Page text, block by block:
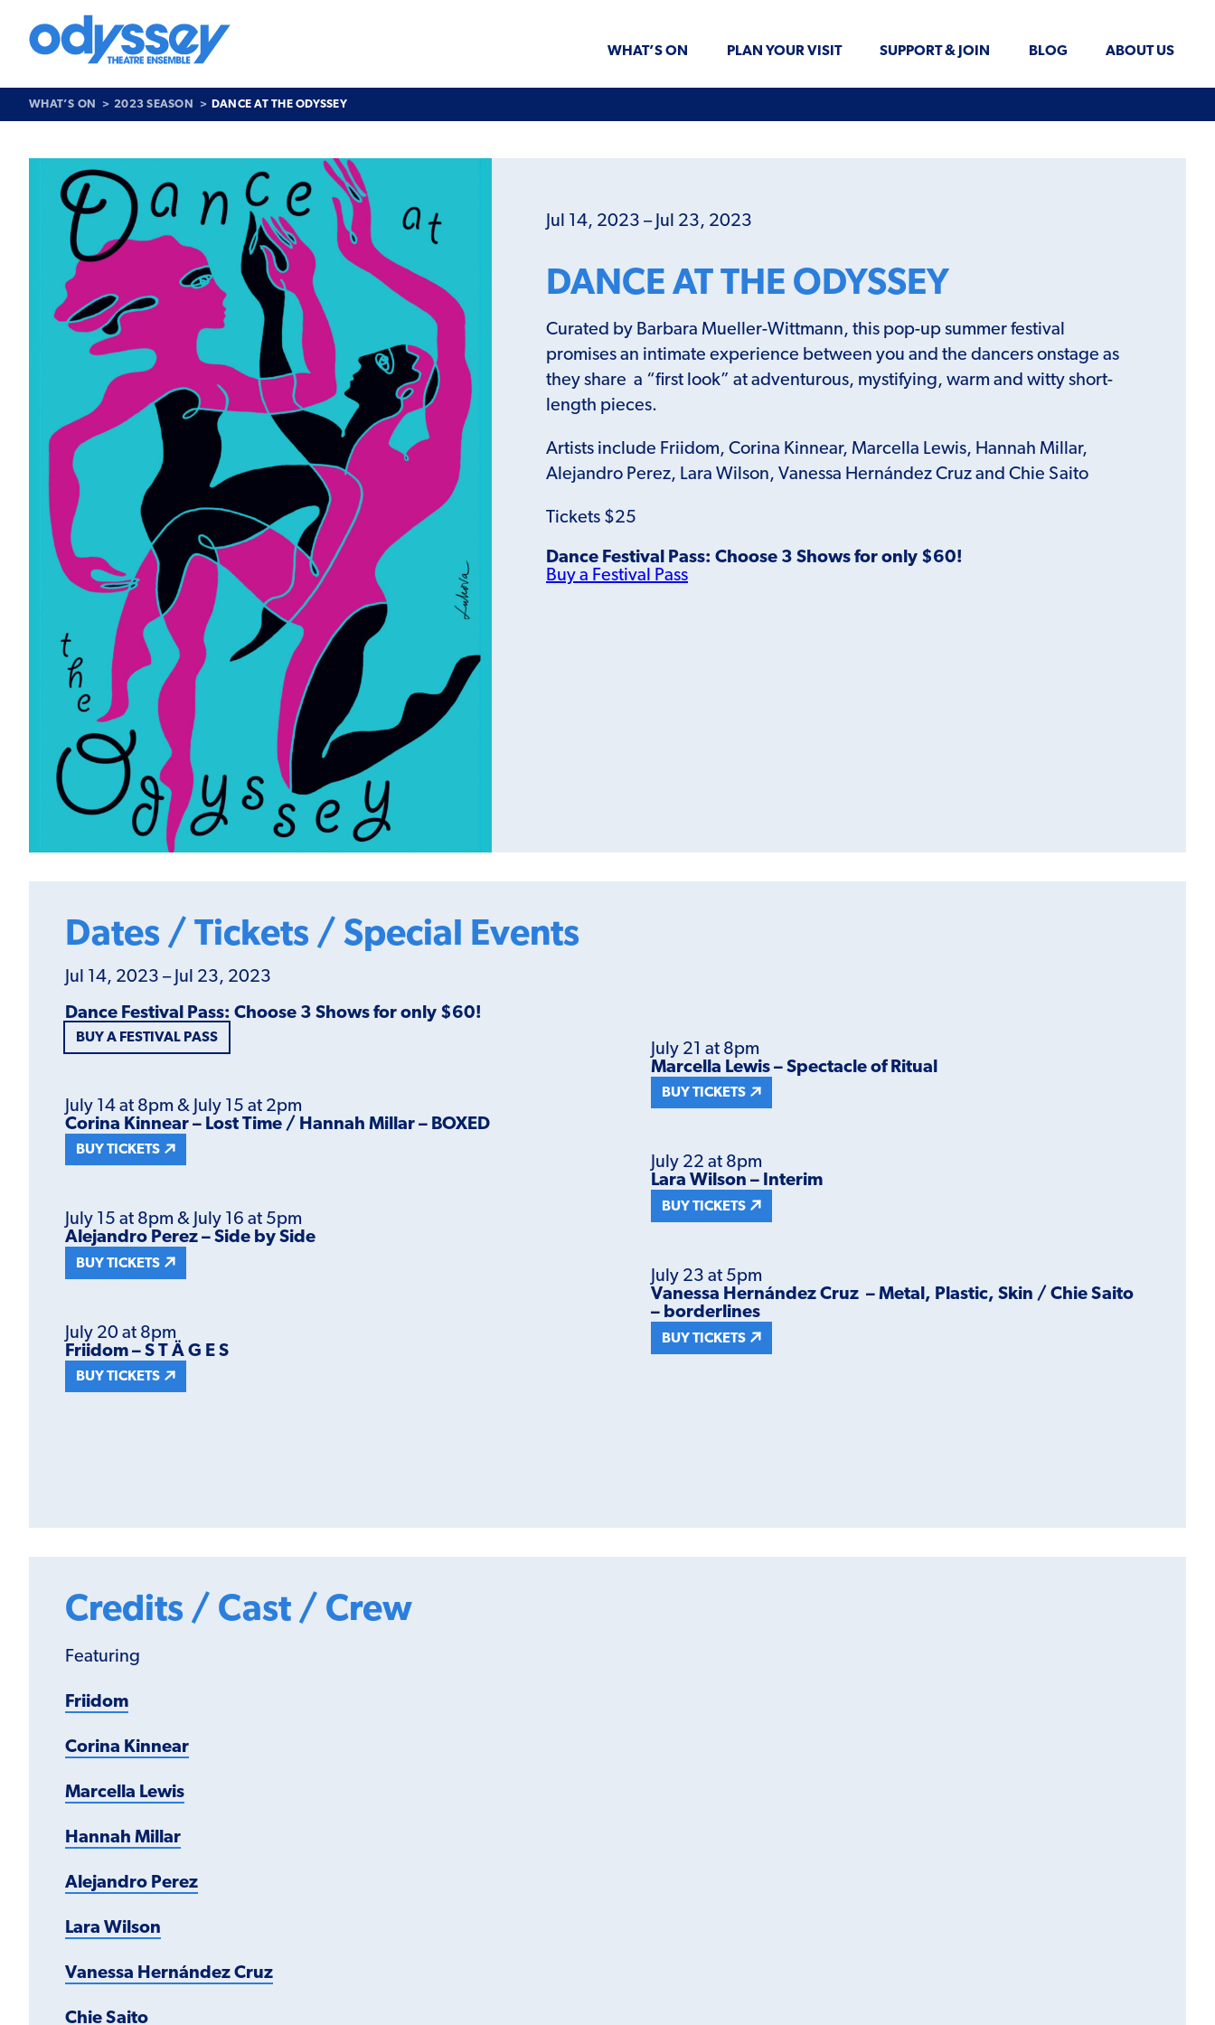
content
Odyssey
WHAT’S ON PLAN YOUR VISIT SUPPORT & JOIN BLOG ABOUT US
WHAT’S ON 2023 SEASON DANCE AT THE ODYSSEY
Jul 14, 2023 – Jul 23, 2023
DANCE AT THE ODYSSEY
Curated by Barbara Mueller-Wittmann, this pop-up summer festival
promises an intimate experience between you and the dancers onstage as
they share a “first look” at adventurous, mystifying, warm and witty short-
length pieces.
Artists include Friidom, Corina Kinnear, Marcella Lewis, Hannah Millar,
Alejandro Perez, Lara Wilson, Vanessa Hernández Cruz and Chie Saito
Tickets $25
Dance Festival Pass: Choose 3 Shows for only $60!
Buy a Festival Pass
Dates / Tickets / Special Events
Jul 14, 2023 – Jul 23, 2023
Dance Festival Pass: Choose 3 Shows for only $60!
BUY A FESTIVAL PASS
July 14 at 8pm & July 15 at 2pm
Corina Kinnear – Lost Time / Hannah Millar – BOXED
BUY TICKETS
July 15 at 8pm & July 16 at 5pm
Alejandro Perez – Side by Side
BUY TICKETS
July 20 at 8pm
Friidom – S T Ä G E S
BUY TICKETS
July 21 at 8pm
Marcella Lewis – Spectacle of Ritual
BUY TICKETS
July 22 at 8pm
Lara Wilson – Interim
BUY TICKETS
July 23 at 5pm
Vanessa Hernández Cruz – Metal, Plastic, Skin / Chie Saito
– borderlines
BUY TICKETS
Credits / Cast / Crew
Featuring
Friidom
Corina Kinnear
Marcella Lewis
Hannah Millar
Alejandro Perez
Lara Wilson
Vanessa Hernández Cruz
Chie Saito